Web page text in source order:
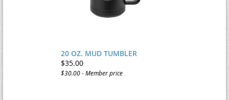
20 OZ. MUD TUMBLER
$35.00
$30.00 - Member price